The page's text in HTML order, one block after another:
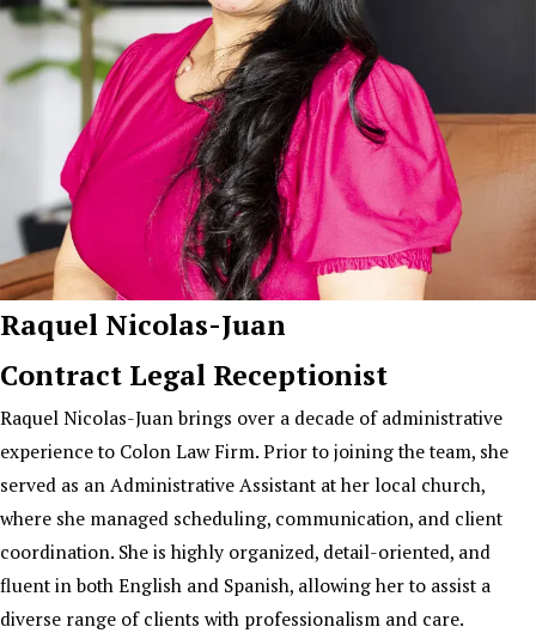
Raquel Nicolas-Juan
Contract Legal Receptionist
Raquel Nicolas-Juan brings over a decade of administrative
experience to Colon Law Firm. Prior to joining the team, she
served as an Administrative Assistant at her local church,
where she managed scheduling, communication, and client
coordination. She is highly organized, detail-oriented, and
fluent in both English and Spanish, allowing her to assist a
diverse range of clients with professionalism and care.